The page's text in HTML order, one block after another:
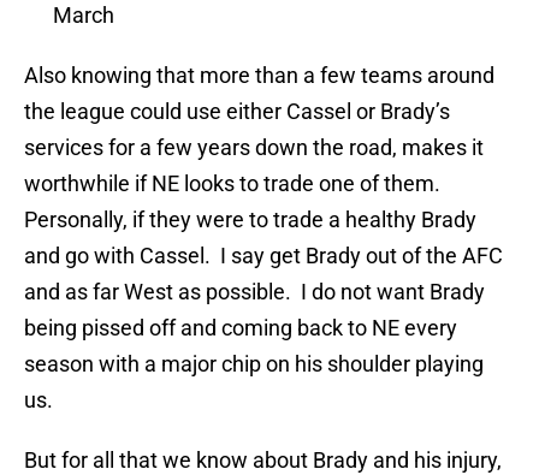
March
Also knowing that more than a few teams around
the league could use either Cassel or Brady’s
services for a few years down the road, makes it
worthwhile if NE looks to trade one of them.
Personally, if they were to trade a healthy Brady
and go with Cassel. I say get Brady out of the AFC
and as far West as possible. I do not want Brady
being pissed off and coming back to NE every
season with a major chip on his shoulder playing
us.
But for all that we know about Brady and his injury,